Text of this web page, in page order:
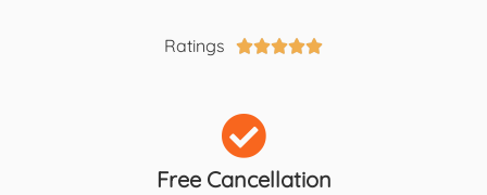
Ratings 
Free Cancellation